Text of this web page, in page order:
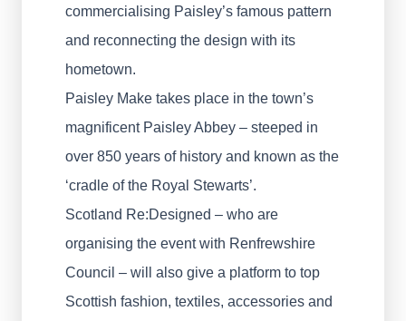
commercialising Paisley’s famous pattern
and reconnecting the design with its
hometown.
Paisley Make takes place in the town’s
magnificent Paisley Abbey – steeped in
over 850 years of history and known as the
‘cradle of the Royal Stewarts’.
Scotland Re:Designed – who are
organising the event with Renfrewshire
Council – will also give a platform to top
Scottish fashion, textiles, accessories and